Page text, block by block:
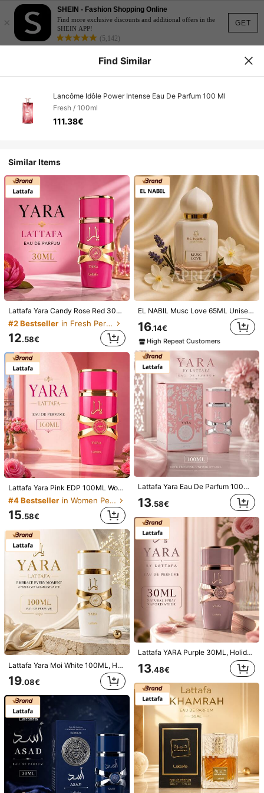
GET
×
SHEIN - Fashion Shopping Online
Find more exclusive discounts and additional offers in the
SHEIN APP!
(5,142)
1/2
111.38€ No additional duties
Lancôme Idôle Power Intense Eau De Parfum
100 Ml
5.00
Scent Type
Net Content
100ml
Net Volume:100 ml
Qty:
Shipping to Belgium
Free Shipping
Aug 12 - Aug 19
This product is refundable within 14 days but not in the extended
return period.
Subject to fair use policy
Safe Payments · Privacy Protection
Sold by & Ships from Business Trader: SHEIN
Information and obligations of the seller
To report this seller and/or product
Find Similar
Lancôme Idôle Power Intense Eau De Parfum 100 Ml
Fresh / 100ml
111.38€
Similar Items
Lattafa Yara Candy Rose Red 30ml, Gift For Holidays, Mother's Day, Birthday
#2 Bestseller in Fresh Perfume
12.58€
Lattafa Yara Pink EDP 100ML Women Perfume Long Lasting Sweet Floral Fruity Vanilla Fragrance
#4 Bestseller in Women Perfume
15.58€
Lattafa Yara Moi White 100ML, Holiday, Mother's Day, Birthday Gift
19.08€
EL NABIL Musc Love 65ML Unisex Eau De Parfum
16.14€
High Repeat Customers
Lattafa Yara Eau De Parfum 100ML For Women Long Lasting Sweet Floral Feminine Perfume
13.58€
Lattafa YARA Purple 30ML, Holiday, Easter, Birthday Gift
13.48€